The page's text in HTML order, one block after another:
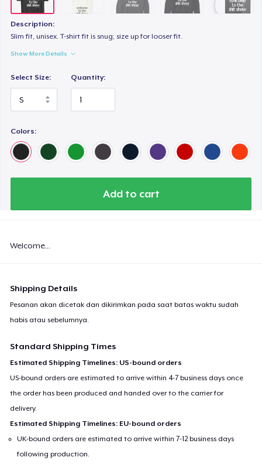
Description:
Slim fit, unisex. T-shirt fit is snug; size up for looser fit.
Show More Details
Select Size: Quantity:
Colors:
Add to cart
Welcome...
Shipping Details
Pesanan akan dicetak dan dikirimkan pada saat batas waktu sudah
habis atau sebelumnya.
Standard Shipping Times
Estimated Shipping Timelines: US-bound orders
US-bound orders are estimated to arrive within 4-7 business days once
the order has been produced and handed over to the carrier for
delivery.
Estimated Shipping Timelines: EU-bound orders
UK-bound orders are estimated to arrive within 7-12 business days
following production.